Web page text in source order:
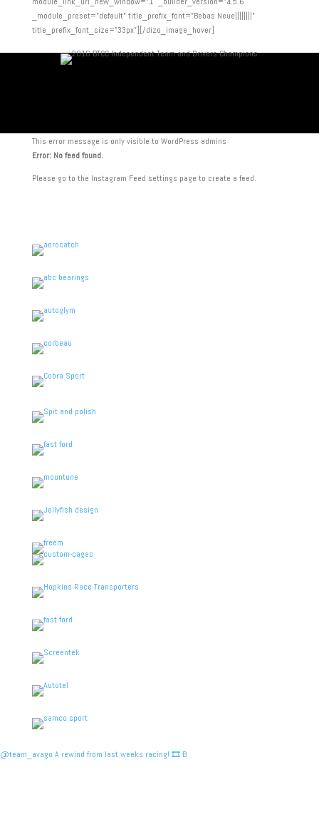
_module_preset=”default” title_prefix_font=”Bebas Neue||||||||”
title_prefix_font_size=”33px”][/dizo_image_hover]
This error message is only visible to WordPress admins
Error: No feed found.
Please go to the Instagram Feed settings page to create a feed.
@team_avago A rewind from last weeks racing! 🎞️ B